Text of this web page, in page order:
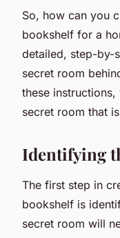
So, how can you
bookshelf for a
detailed, step-by-
secret room
these
secret room that
Identifying
The first step in
bookshelf is
secret room will